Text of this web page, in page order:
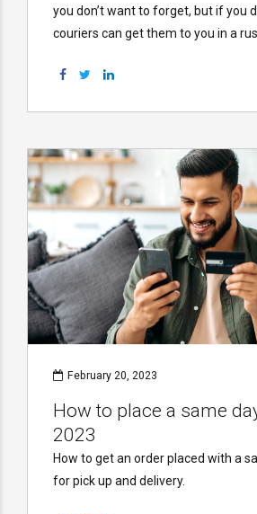
you don’t want to forget, but if you
couriers can get them to you in a
February 20, 2023
How to place a same
2023
How to get an order placed with a
for pick up and delivery.